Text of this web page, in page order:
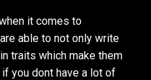
it comes to
able to not only write
traits which make them
you dont have a lot of